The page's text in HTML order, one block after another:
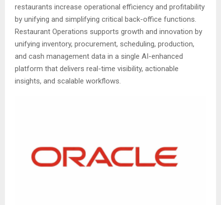
restaurants increase operational efficiency and profitability
by unifying and simplifying critical back-office functions.
Restaurant Operations supports growth and innovation by
unifying inventory, procurement, scheduling, production,
and cash management data in a single AI-enhanced
platform that delivers real-time visibility, actionable
insights, and scalable workflows.